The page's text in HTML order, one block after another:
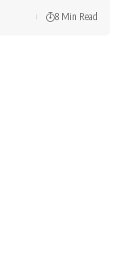
8 Min Read